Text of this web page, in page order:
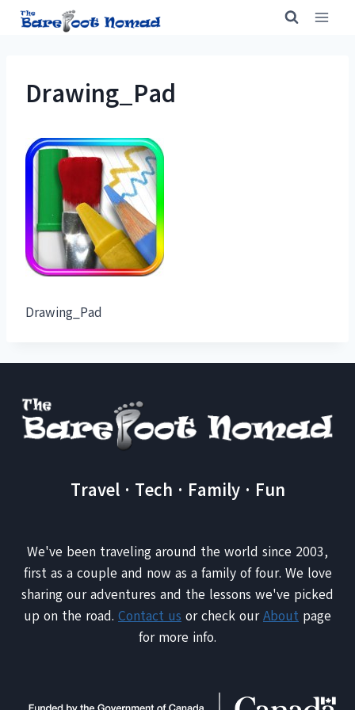
Skip
Drawing_Pad
Drawing_Pad
Travel · Tech · Family · Fun
We've been traveling around the world since 2003,
first as a couple and now as a family of four. We love
sharing our adventures and the lessons we've picked
up on the road. Contact us or check ourAbout page
for more info.